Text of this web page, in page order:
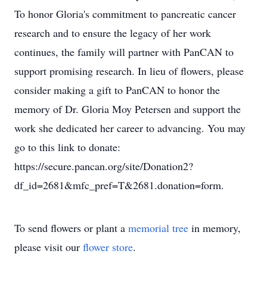
To send flowers or plant a memorial tree in memory,
please visit our flower store.